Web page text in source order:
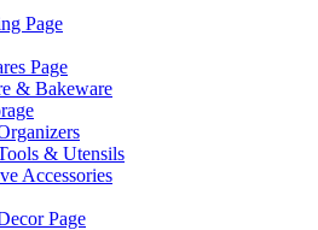
Page
Page
& Bakeware
& Utensils
Accessories
Page